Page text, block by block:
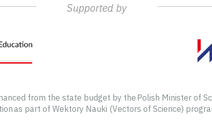
Supported by
from the state budget by the Polish Minister of
as part of Wektory Nauki (Vectors of Science)